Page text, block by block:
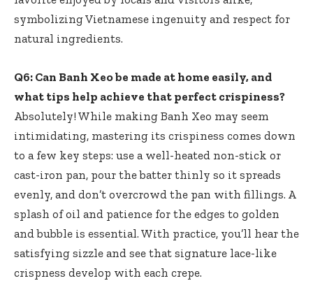
symbolizing Vietnamese ingenuity and respect for
natural ingredients.
Q6: Can Banh Xeo be made at home easily, and
what tips help achieve that perfect crispiness?
Absolutely! While making Banh Xeo may seem
intimidating, mastering its crispiness comes down
to a few key steps: use a well-heated non-stick or
cast-iron pan, pour the batter thinly so it spreads
evenly, and don’t overcrowd the pan with fillings. A
splash of oil and patience for the edges to golden
and bubble is essential. With practice, you’ll hear the
satisfying sizzle and see that signature lace-like
crispness develop with each crepe.